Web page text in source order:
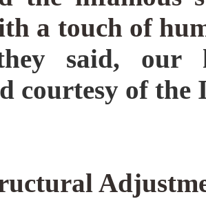
a touch of
said, our
courtesy of